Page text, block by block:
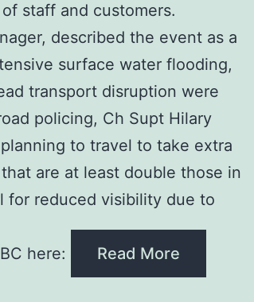
staff and customers.
described the event as a
surface water flooding,
transport disruption were
policing, Ch Supt Hilary
to travel to take extra
are at least double those in
for reduced visibility due to
here:
Read More